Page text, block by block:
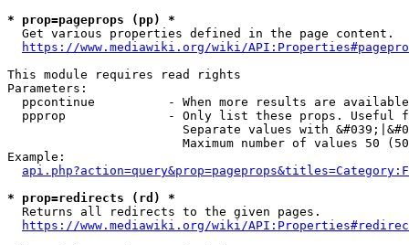
* prop=pageprops (pp) *
  Get various properties defined in the page content.
https://www.mediawiki.org/wiki/
This module requires read rights
Parameters:
ppcontinue          - When more results are
ppprop              - Only list these props. Useful
Separate values with
Maximum number of values 50
Example:
* prop=redirects (rd) *
  Returns all redirects to the given pages.
https://www.mediawiki.org/wiki/